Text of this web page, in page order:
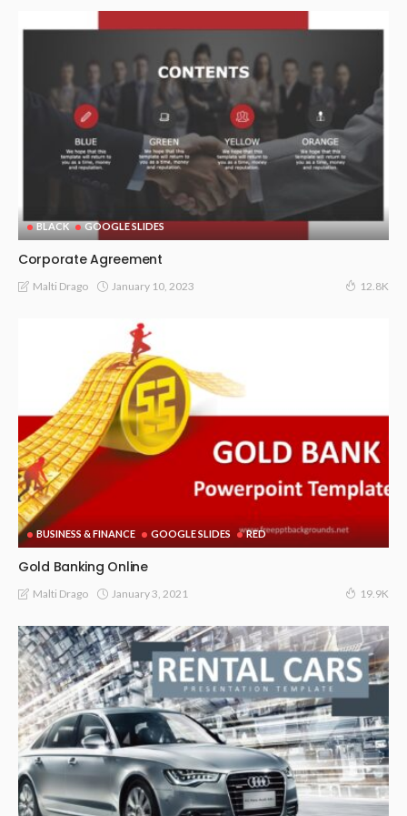
BLACK GOOGLE SLIDES
Corporate Agreement
Malti Drago January 10, 2023 12.8K
BUSINESS & FINANCE GOOGLE SLIDES RED
Gold Banking Online
Malti Drago January 3, 2021 19.9K